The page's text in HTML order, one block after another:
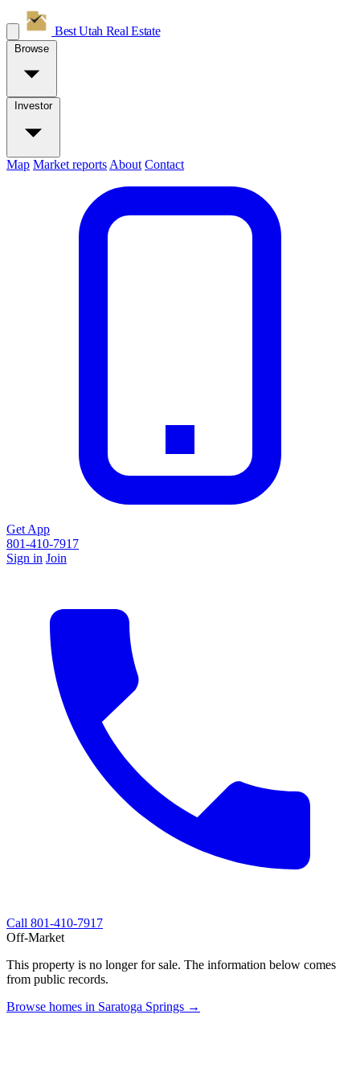
Best Utah Real Estate
Browse
Investor
Map Market reports About Contact
Get App
801-410-7917
Sign in Join
Call 801-410-7917
Off-Market
This property is no longer for sale. The information below comes
from public records.
Browse homes in Saratoga Springs →